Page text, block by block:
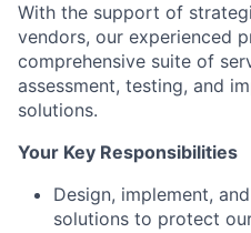
With the support of
vendors, our experienced
comprehensive suite of
assessment, testing, and
solutions.
Your Key Responsibilities
Design, implement,
solutions to protect